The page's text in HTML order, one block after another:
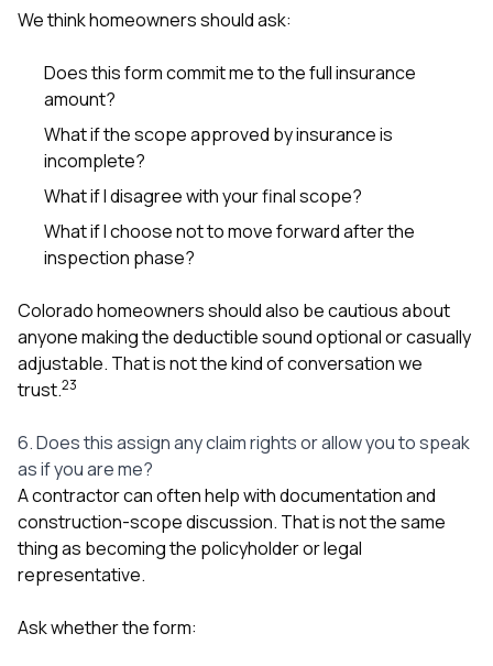
We think homeowners should ask:
Does this form commit me to the full insurance
amount?
What if the scope approved by insurance is
incomplete?
What if I disagree with your final scope?
What if I choose not to move forward after the
inspection phase?
Colorado homeowners should also be cautious about
anyone making the deductible sound optional or casually
adjustable. That is not the kind of conversation we
trust.23
6. Does this assign any claim rights or allow you to speak
as if you are me?
A contractor can often help with documentation and
construction-scope discussion. That is not the same
thing as becoming the policyholder or legal
representative.
Ask whether the form: